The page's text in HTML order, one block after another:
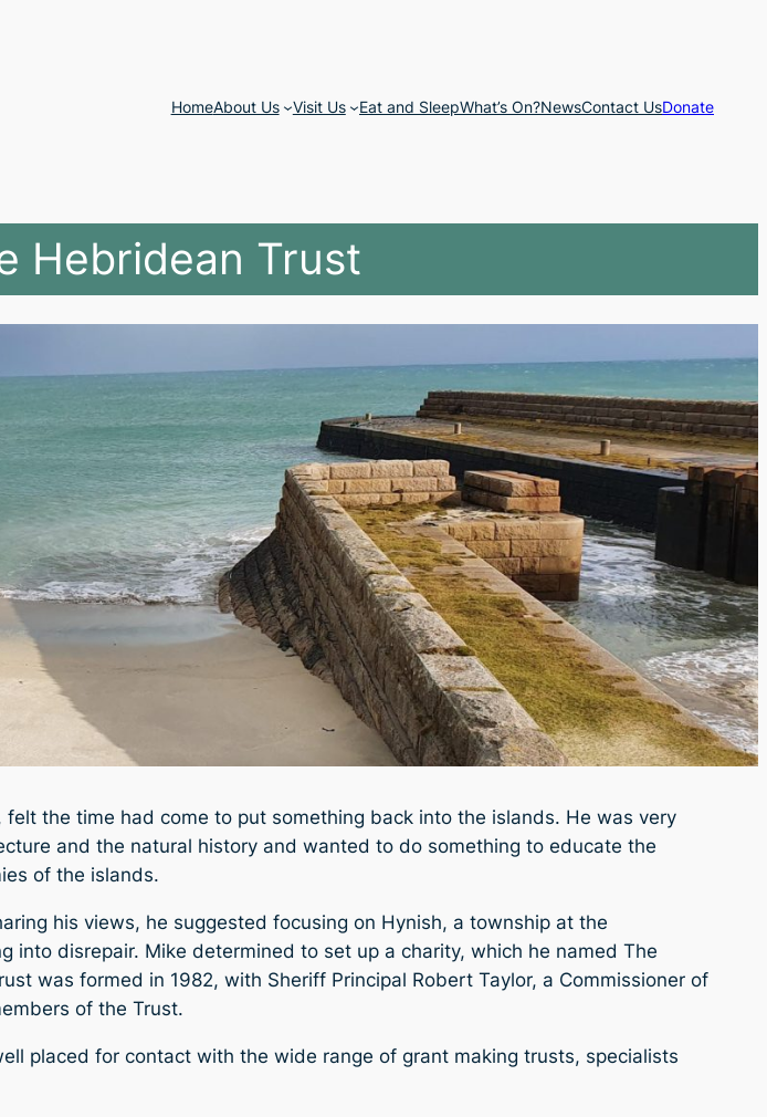
HomeAbout Us Visit Us Eat and SleepWhat’s On?NewsContact UsDonate
Hebridean Trust
the time had come to put something back into the islands. He was very
and the natural history and wanted to do something to educate the
of the islands.
his views, he suggested focusing on Hynish, a township at the
disrepair. Mike determined to set up a charity, which he named The
was formed in 1982, with Sheriff Principal Robert Taylor, a Commissioner of
of the Trust.
placed for contact with the wide range of grant making trusts, specialists